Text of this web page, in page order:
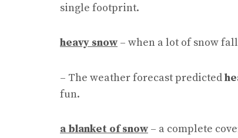
single footprint.
heavy snow – when a lot of snow
– The weather forecast predicted
fun.
a blanket of snow – a complete